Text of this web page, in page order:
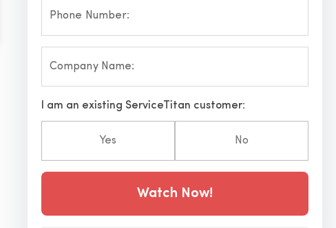
Phone Number:
Company Name:
I am an existing ServiceTitan customer:
Yes No
Watch Now!